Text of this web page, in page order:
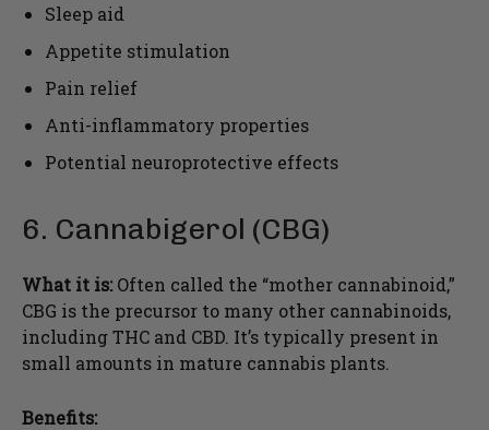
Sleep aid
Appetite stimulation
Pain relief
Anti-inflammatory properties
Potential neuroprotective effects
6. Cannabigerol (CBG)
What it is: Often called the “mother cannabinoid,”
CBG is the precursor to many other cannabinoids,
including THC and CBD. It’s typically present in
small amounts in mature cannabis plants.
Benefits: